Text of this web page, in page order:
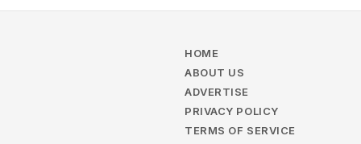
HOME
ABOUT US
ADVERTISE
PRIVACY POLICY
TERMS OF SERVICE